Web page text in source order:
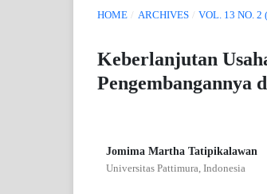
HOME / ARCHIVES / VOL. 13 NO. 2
Keberlanjutan
Jomima Martha Tatipikalawan
Universitas Pattimura, Indonesia